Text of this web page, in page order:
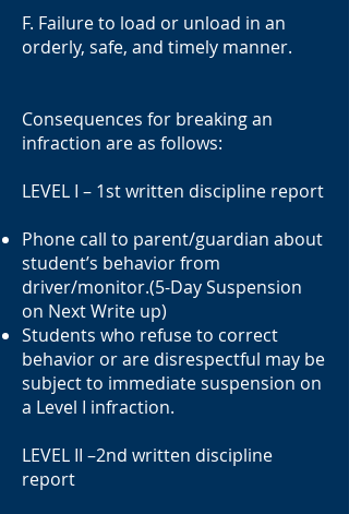
F. Failure to load or unload in an
orderly, safe, and timely manner.
Consequences for breaking an
infraction are as follows:
LEVEL I – 1st written discipline report
Phone call to parent/guardian about
student’s behavior from
driver/monitor.(5-Day Suspension
on Next Write up)
Students who refuse to correct
behavior or are disrespectful may be
subject to immediate suspension on
a Level I infraction.
LEVEL II –2nd written discipline
report